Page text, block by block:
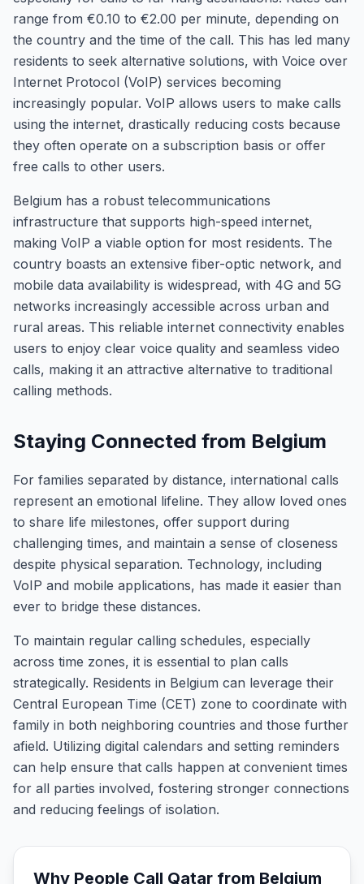
range from €0.10 to €2.00 per minute, depending on
the country and the time of the call. This has led many
residents to seek alternative solutions, with Voice over
Internet Protocol (VoIP) services becoming
increasingly popular. VoIP allows users to make calls
using the internet, drastically reducing costs because
they often operate on a subscription basis or offer
free calls to other users.
Belgium has a robust telecommunications
infrastructure that supports high-speed internet,
making VoIP a viable option for most residents. The
country boasts an extensive fiber-optic network, and
mobile data availability is widespread, with 4G and 5G
networks increasingly accessible across urban and
rural areas. This reliable internet connectivity enables
users to enjoy clear voice quality and seamless video
calls, making it an attractive alternative to traditional
calling methods.
Staying Connected from Belgium
For families separated by distance, international calls
represent an emotional lifeline. They allow loved ones
to share life milestones, offer support during
challenging times, and maintain a sense of closeness
despite physical separation. Technology, including
VoIP and mobile applications, has made it easier than
ever to bridge these distances.
To maintain regular calling schedules, especially
across time zones, it is essential to plan calls
strategically. Residents in Belgium can leverage their
Central European Time (CET) zone to coordinate with
family in both neighboring countries and those further
afield. Utilizing digital calendars and setting reminders
can help ensure that calls happen at convenient times
for all parties involved, fostering stronger connections
and reducing feelings of isolation.
Why People Call Qatar from Belgium